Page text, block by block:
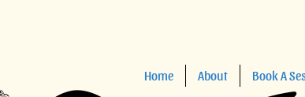
Home About Book A